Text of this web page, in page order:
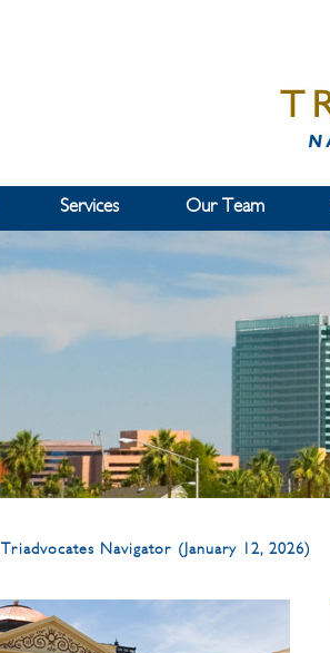
Services Our Team
Triadvocates Navigator (January 12, 2026)